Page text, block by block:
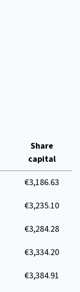
Share
capital
€3,186.63
€3,235.10
€3,284.28
€3,334.20
€3,384.91